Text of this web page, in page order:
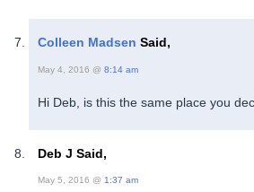
Colleen Madsen Said,
May 4, 2016 @ 8:14 am
Hi Deb, is this the same place you
Deb J Said,
May 5, 2016 @ 1:37 am